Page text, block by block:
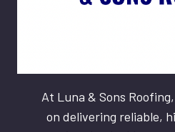
At Luna & Sons
on delivering reliable,